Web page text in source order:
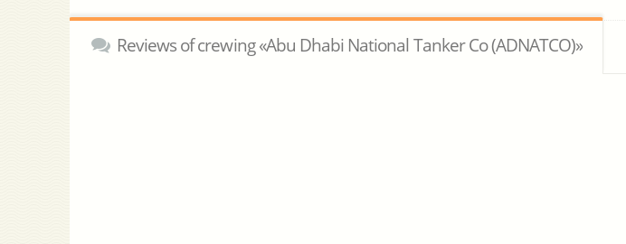
Reviews of crewing «Abu Dhabi National Tanker Co (ADNATCO)»